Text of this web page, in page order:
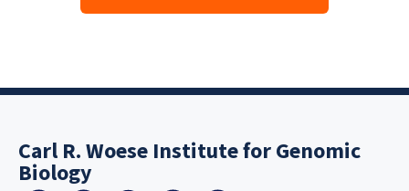
Carl R. Woese Institute for Genomic
Biology